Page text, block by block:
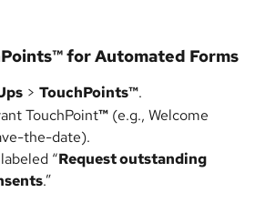
™ for Automated Forms
> TouchPoints™.
TouchPoint™ (e.g., Welcome
the-date).
“Request outstanding
.”